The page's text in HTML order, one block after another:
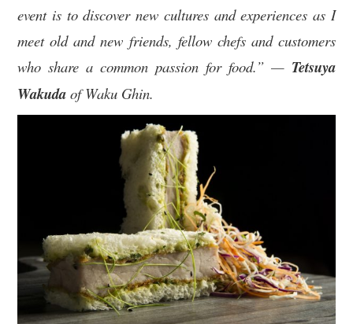
event is to discover new cultures and experiences as I
meet old and new friends, fellow chefs and customers
who share a common passion for food.” — Tetsuya
Wakuda of Waku Ghin.